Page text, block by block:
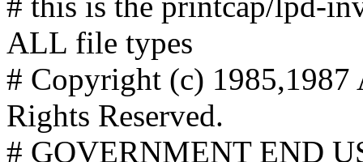
ALL file types
# Copyright (c) 1985,1987
Rights Reserved.
# GOVERNMENT END